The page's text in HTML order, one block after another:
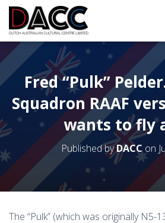
Fred “Pulk”
Squadron RAAF
wants to fly
Published byDACCon
The “Pulk” (which was originally N5-